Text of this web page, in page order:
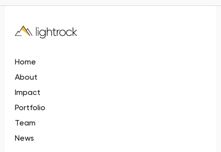
Home
About
Impact
Portfolio
Team
News